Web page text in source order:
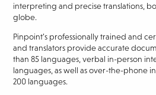
interpreting and precise translations,
globe.
Pinpoint’s professionally trained and
and translators provide accurate
than 85 languages, verbal in-person
languages, as well as over-the-phone
200 languages.